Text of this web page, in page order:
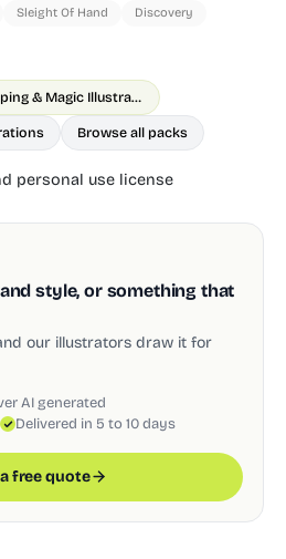
Sleight Of Hand
Discovery
Goodle Shopping & Magic Illustrations
Browse all packs
personal use license
style, or something that
our illustrators draw it for
AI generated
Delivered in 5 to 10 days
free quote